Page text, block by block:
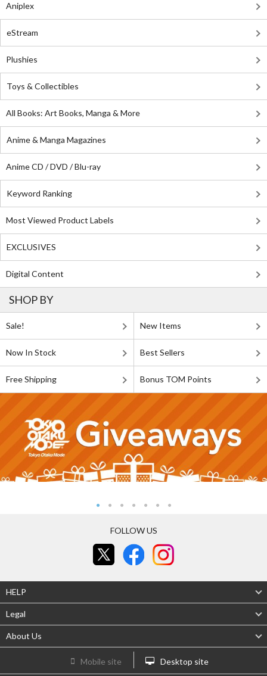
Aniplex
eStream
Plushies
Toys & Collectibles
All Books: Art Books, Manga & More
Anime & Manga Magazines
Anime CD / DVD / Blu-ray
Keyword Ranking
Most Viewed Product Labels
EXCLUSIVES
Digital Content
SHOP BY
Sale! New Items
Now In Stock Best Sellers
Free Shipping Bonus TOM Points
FOLLOW US
HELP
Legal
About Us
Mobile site Desktop site